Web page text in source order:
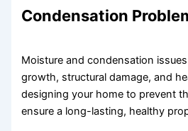
Condensation
Moisture and condensation
growth, structural damage, and
designing your home to prevent
ensure a long-lasting, healthy